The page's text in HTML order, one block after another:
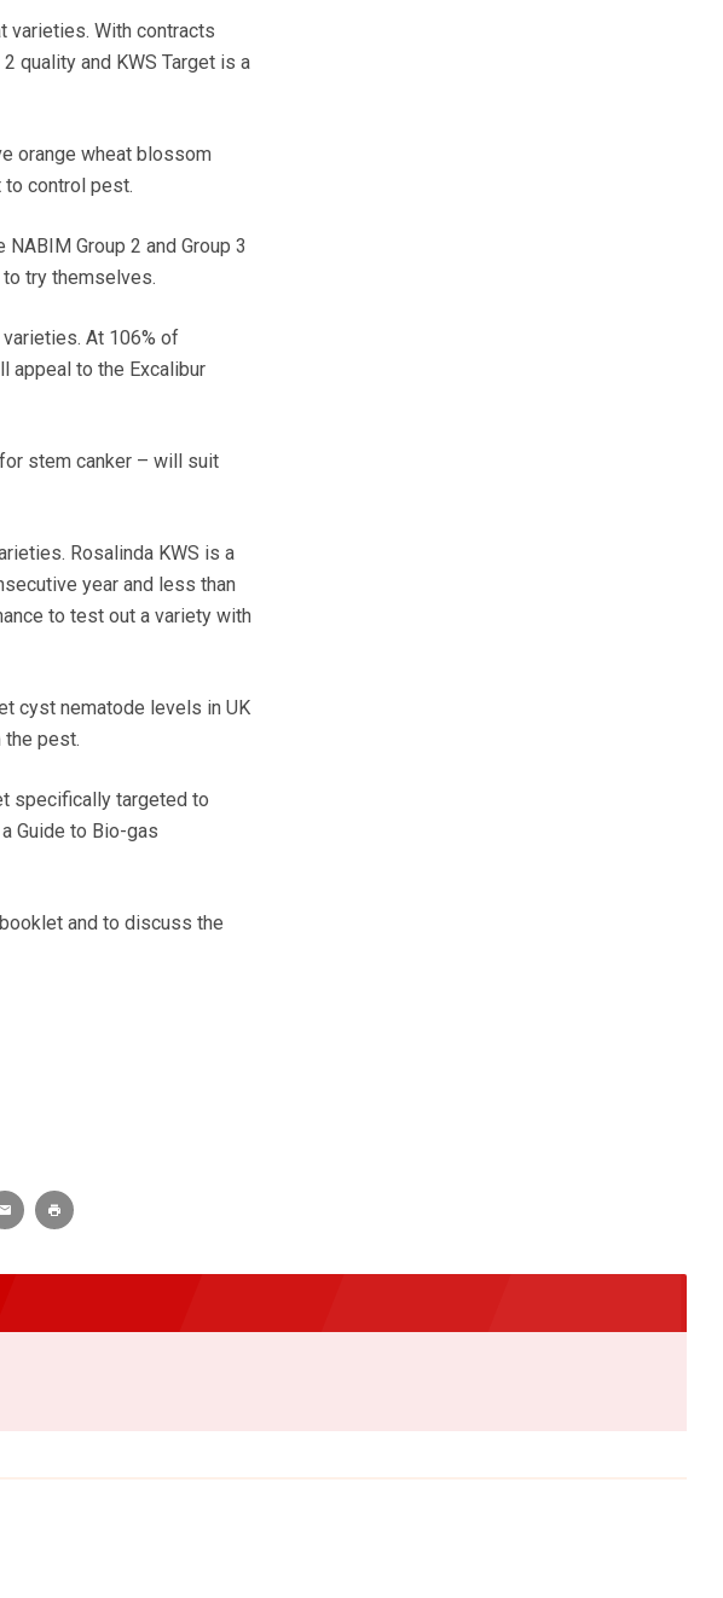
varieties. With contracts
quality and KWS Target is a
orange wheat blossom
control pest.
Group 2 and Group 3
try themselves.
At 106% of
appeal to the Excalibur
stem canker – will suit
Rosalinda KWS is a
year and less than
to test out a variety with
cyst nematode levels in UK
pest.
specifically targeted to
Guide to Bio-gas
and to discuss the